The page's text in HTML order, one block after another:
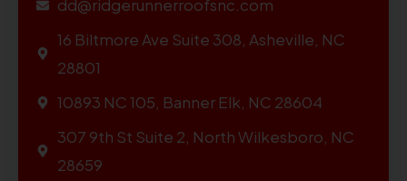
dd@ridgerunnerroofsnc.com
16 Biltmore Ave Suite 308, Asheville, NC
28801
10893 NC 105, Banner Elk, NC 28604
307 9th St Suite 2, North Wilkesboro, NC
28659